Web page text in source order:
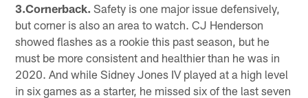
3.Cornerback. Safety is one major issue defensively,
but corner is also an area to watch. CJ Henderson
showed flashes as a rookie this past season, but he
must be more consistent and healthier than he was in
2020. And while Sidney Jones IV played at a high level
in six games as a starter, he missed six of the last seven